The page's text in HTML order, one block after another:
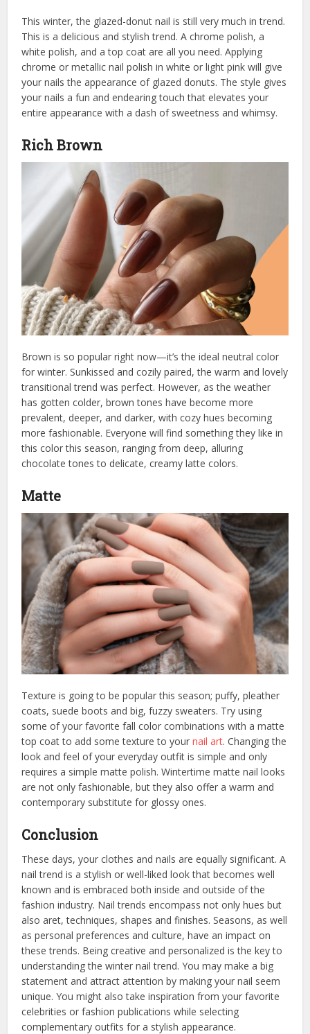
This winter, the glazed-donut nail is still very much in trend.
This is a delicious and stylish trend. A chrome polish, a
white polish, and a top coat are all you need. Applying
chrome or metallic nail polish in white or light pink will give
your nails the appearance of glazed donuts. The style gives
your nails a fun and endearing touch that elevates your
entire appearance with a dash of sweetness and whimsy.
Rich Brown
Brown is so popular right now—it’s the ideal neutral color
for winter. Sunkissed and cozily paired, the warm and lovely
transitional trend was perfect. However, as the weather
has gotten colder, brown tones have become more
prevalent, deeper, and darker, with cozy hues becoming
more fashionable. Everyone will find something they like in
this color this season, ranging from deep, alluring
chocolate tones to delicate, creamy latte colors.
Matte
Texture is going to be popular this season; puffy, pleather
coats, suede boots and big, fuzzy sweaters. Try using
some of your favorite fall color combinations with a matte
top coat to add some texture to yournail art. Changing the
look and feel of your everyday outfit is simple and only
requires a simple matte polish. Wintertime matte nail looks
are not only fashionable, but they also offer a warm and
contemporary substitute for glossy ones.
Conclusion
These days, your clothes and nails are equally significant. A
nail trend is a stylish or well-liked look that becomes well
known and is embraced both inside and outside of the
fashion industry. Nail trends encompass not only hues but
also aret, techniques, shapes and finishes. Seasons, as well
as personal preferences and culture, have an impact on
these trends. Being creative and personalized is the key to
understanding the winter nail trend. You may make a big
statement and attract attention by making your nail seem
unique. You might also take inspiration from your favorite
celebrities or fashion publications while selecting
complementary outfits for a stylish appearance.